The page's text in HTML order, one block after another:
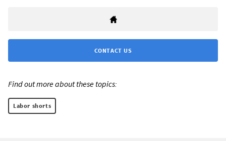
CONTACT US
Find out more about these topics:
Labor shorts